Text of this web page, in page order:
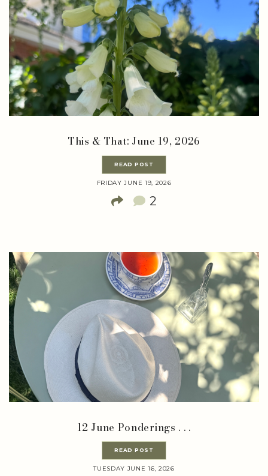
This & That: June 19, 2026
READ POST
FRIDAY JUNE 19, 2026
2
12 June Ponderings . . .
READ POST
TUESDAY JUNE 16, 2026